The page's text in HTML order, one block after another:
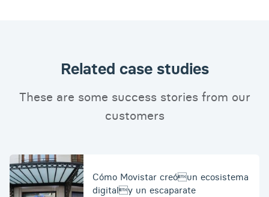
Related case studies
These are some success stories from our
customers
Cómo Movistar creóun ecosistema
digitaly un escaparate